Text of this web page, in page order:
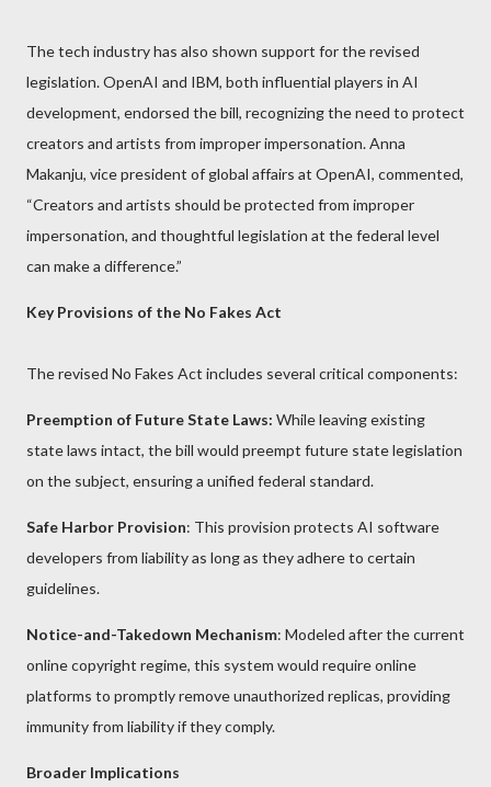
The tech industry has also shown support for the revised
legislation. OpenAI and IBM, both influential players in AI
development, endorsed the bill, recognizing the need to protect
creators and artists from improper impersonation. Anna
Makanju, vice president of global affairs at OpenAI, commented,
“Creators and artists should be protected from improper
impersonation, and thoughtful legislation at the federal level
can make a difference.”
Key Provisions of the No Fakes Act
The revised No Fakes Act includes several critical components:
Preemption of Future State Laws: While leaving existing
state laws intact, the bill would preempt future state legislation
on the subject, ensuring a unified federal standard.
Safe Harbor Provision: This provision protects AI software
developers from liability as long as they adhere to certain
guidelines.
Notice-and-Takedown Mechanism: Modeled after the current
online copyright regime, this system would require online
platforms to promptly remove unauthorized replicas, providing
immunity from liability if they comply.
Broader Implications